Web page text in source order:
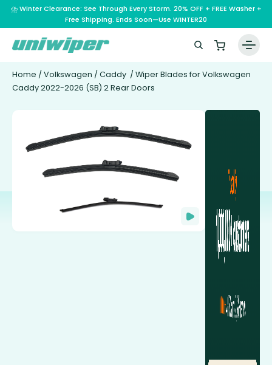
⛈️ Winter Clearance: See Through Every Storm. 20% OFF + FREE Washer +
Free Shipping. Ends Soon—Use WINTER20
Home / Volkswagen / Caddy / Wiper Blades for Volkswagen
Caddy 2022-2026 (SB) 2 Rear Doors